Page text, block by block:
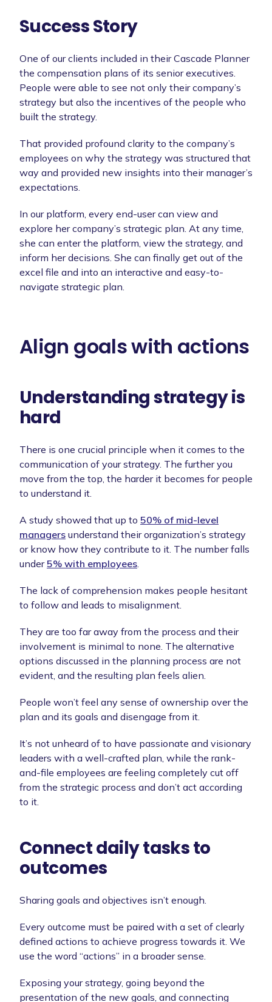
Success Story
One of our clients included in their Cascade Planner
the compensation plans of its senior executives.
People were able to see not only their company’s
strategy but also the incentives of the people who
built the strategy.
That provided profound clarity to the company’s
employees on why the strategy was structured that
way and provided new insights into their manager’s
expectations.
In our platform, every end-user can view and
explore her company’s strategic plan. At any time,
she can enter the platform, view the strategy, and
inform her decisions. She can finally get out of the
excel file and into an interactive and easy-to-
navigate strategic plan.
Align goals with actions
Understanding strategy is
hard
There is one crucial principle when it comes to the
communication of your strategy. The further you
move from the top, the harder it becomes for people
to understand it.
A study showed that up to 50% of mid-level
managers understand their organization’s strategy
or know how they contribute to it. The number falls
under5% with employees.
The lack of comprehension makes people hesitant
to follow and leads to misalignment.
They are too far away from the process and their
involvement is minimal to none. The alternative
options discussed in the planning process are not
evident, and the resulting plan feels alien.
People won’t feel any sense of ownership over the
plan and its goals and disengage from it.
It’s not unheard of to have passionate and visionary
leaders with a well-crafted plan, while the rank-
and-file employees are feeling completely cut off
from the strategic process and don’t act according
to it.
Connect daily tasks to
outcomes
Sharing goals and objectives isn’t enough.
Every outcome must be paired with a set of clearly
defined actions to achieve progress towards it. We
use the word “actions” in a broader sense.
Exposing your strategy, going beyond the
presentation of the new goals, and connecting